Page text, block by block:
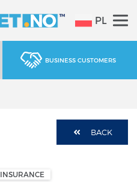
PL
BUSINESS CUSTOMERS
BACK
INSURANCE